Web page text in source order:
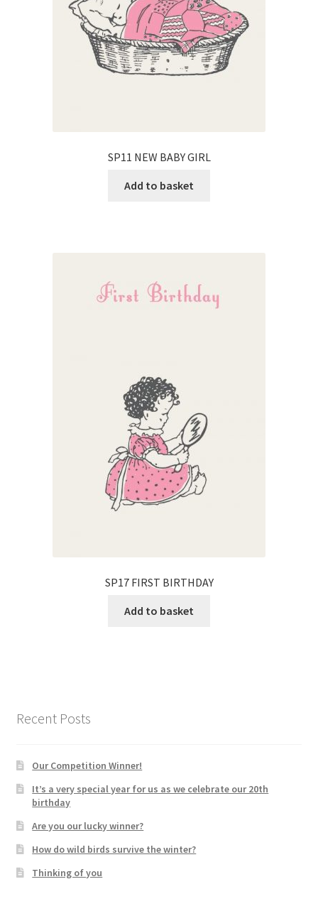
SP11 NEW BABY GIRL
Add to basket
SP17 FIRST BIRTHDAY
Add to basket
Recent Posts
Our Competition Winner!
It’s a very special year for us as we celebrate our 20th
birthday
Are you our lucky winner?
How do wild birds survive the winter?
Thinking of you